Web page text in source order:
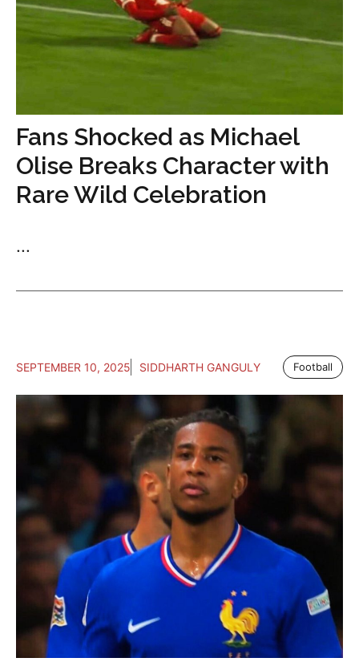
Fans Shocked as Michael
Olise Breaks Character with
Rare Wild Celebration
...
SEPTEMBER 10, 2025 SIDDHARTH GANGULY Football